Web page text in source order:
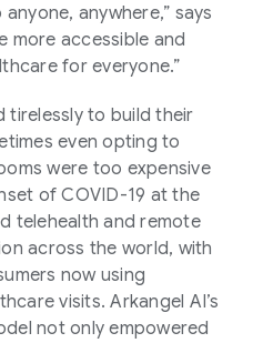
anywhere,” says
more accessible and
for everyone.”
tirelessly to build their
even opting to
were too expensive
of COVID-19 at the
telehealth and remote
across the world, with
now using
visits. Arkangel AI’s
not only empowered